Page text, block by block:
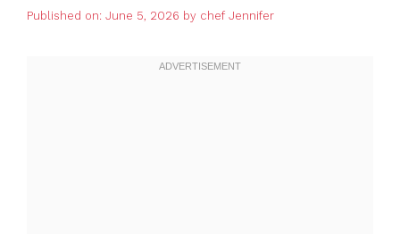
Published on: June 5, 2026 by chef Jennifer